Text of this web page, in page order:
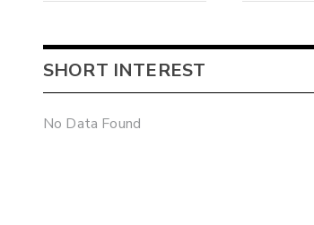
SHORT INTEREST
No Data Found